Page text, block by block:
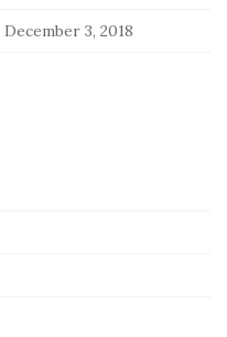
December 3, 2018